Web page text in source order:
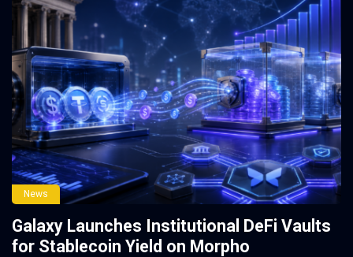
News
Galaxy Launches Institutional DeFi Vaults
for Stablecoin Yield on Morpho